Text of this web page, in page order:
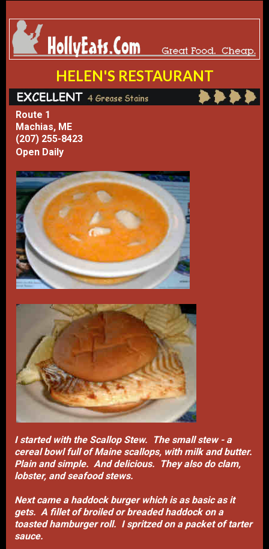
HELEN'S RESTAURANT
Route 1
Machias, ME
(207) 255-8423
Open Daily
I started with the Scallop Stew. The small stew - a
cereal bowl full of Maine scallops, with milk and butter.
Plain and simple. And delicious. They also do clam,
lobster, and seafood stews.
Next came a haddock burger which is as basic as it
gets. A fillet of broiled or breaded haddock on a
toasted hamburger roll. I spritzed on a packet of tarter
sauce.